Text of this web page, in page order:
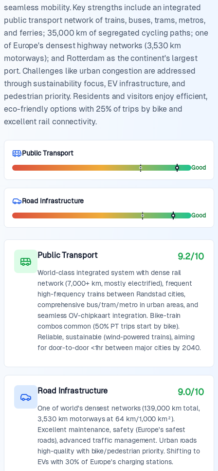
seamless mobility. Key strengths include an integrated
public transport network of trains, buses, trams, metros,
and ferries; 35,000 km of segregated cycling paths; one
of Europe's densest highway networks (3,530 km
motorways); and Rotterdam as the continent's largest
port. Challenges like urban congestion are addressed
through sustainability focus, EV infrastructure, and
pedestrian priority. Residents and visitors enjoy efficient,
eco-friendly options with 25% of trips by bike and
excellent rail connectivity.
Public Transport
Good
Road Infrastructure
Good
Public Transport 9.2/10
World-class integrated system with dense rail
network (7,000+ km, mostly electrified), frequent
high-frequency trains between Randstad cities,
comprehensive bus/tram/metro in urban areas, and
seamless OV-chipkaart integration. Bike-train
combos common (50% PT trips start by bike).
Reliable, sustainable (wind-powered trains), aiming
for door-to-door <1hr between major cities by 2040.
Road Infrastructure 9.0/10
One of world's densest networks (139,000 km total,
3,530 km motorways at 64 km/1,000 km²).
Excellent maintenance, safety (Europe's safest
roads), advanced traffic management. Urban roads
high-quality with bike/pedestrian priority. Shifting to
EVs with 30% of Europe's charging stations.